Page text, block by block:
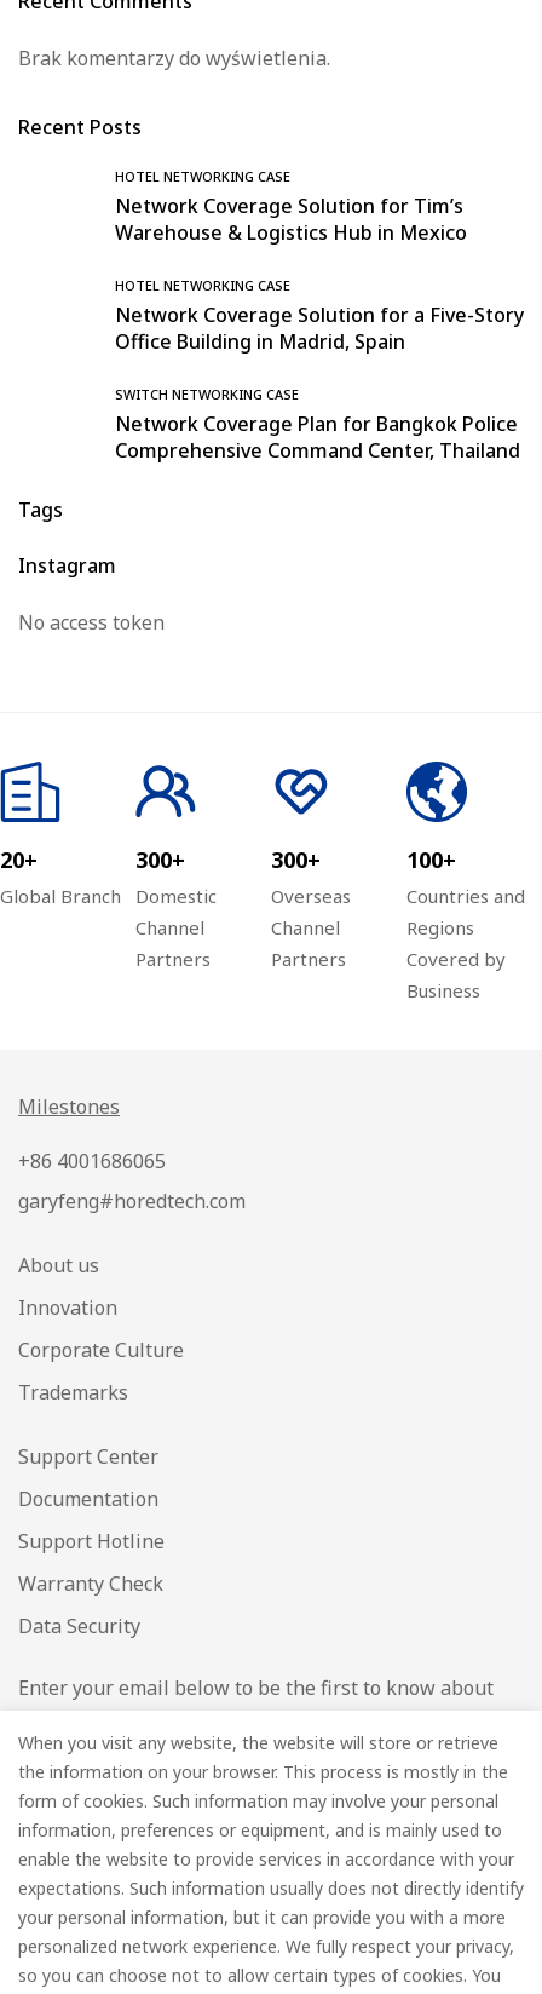
Brak komentarzy do wyświetlenia.
Recent Posts
HOTEL NETWORKING CASE
Network Coverage Solution for Tim’s
Warehouse & Logistics Hub in Mexico
HOTEL NETWORKING CASE
Network Coverage Solution for a Five-Story
Office Building in Madrid, Spain
SWITCH NETWORKING CASE
Network Coverage Plan for Bangkok Police
Comprehensive Command Center, Thailand
Tags
Instagram
No access token
20+
Global Branch
300+
Domestic
Channel
Partners
300+
Overseas
Channel
Partners
100+
Countries and
Regions
Covered by
Business
Milestones
+86 4001686065
garyfeng#horedtech.com
About us
Innovation
Corporate Culture
Trademarks
Support Center
Documentation
Support Hotline
Warranty Check
Data Security
Enter your email below to be the first to know about
Email*
Subscribe
When you visit any website, the website will store or retrieve
the information on your browser. This process is mostly in the
form of cookies. Such information may involve your personal
information, preferences or equipment, and is mainly used to
enable the website to provide services in accordance with your
expectations. Such information usually does not directly identify
your personal information, but it can provide you with a more
personalized network experience. We fully respect your privacy,
so you can choose not to allow certain types of cookies. You